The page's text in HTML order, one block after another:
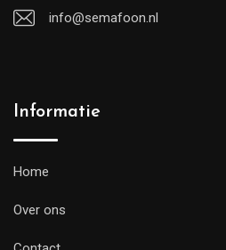
info@semafoon.nl
Informatie
Home
Over ons